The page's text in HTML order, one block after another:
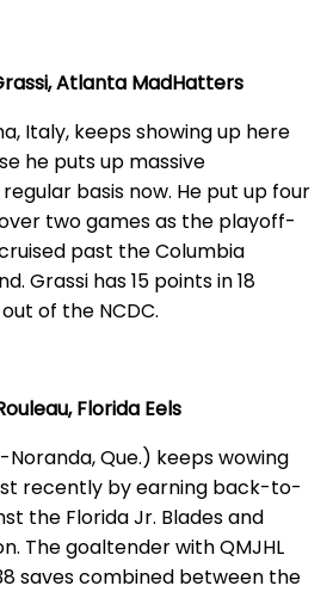
Atlanta MadHatters
Italy, keeps showing up here
he puts up massive
basis now. He put up four
two games as the playoff-
past the Columbia
Grassi has 15 points in 18
of the NCDC.
Florida Eels
Noranda, Que.) keeps wowing
recently by earning back-to-
the Florida Jr. Blades and
The goaltender with QMJHL
saves combined between the